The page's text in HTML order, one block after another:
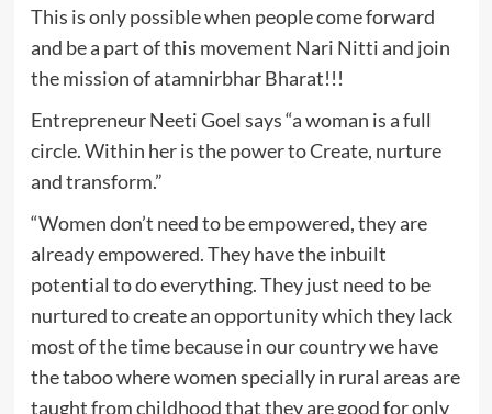
This is only possible when people come forward
and be a part of this movement Nari Nitti and join
the mission of atamnirbhar Bharat!!!
Entrepreneur Neeti Goel says “a woman is a full
circle. Within her is the power to Create, nurture
and transform.”
“Women don’t need to be empowered, they are
already empowered. They have the inbuilt
potential to do everything. They just need to be
nurtured to create an opportunity which they lack
most of the time because in our country we have
the taboo where women specially in rural areas are
taught from childhood that they are good for only